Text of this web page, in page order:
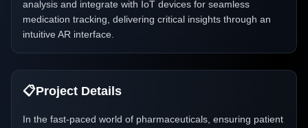
analysis and integrate with IoT devices for seamless
medication tracking, delivering critical insights through an
intuitive AR interface.
📋Project Details
In the fast-paced world of pharmaceuticals, ensuring patient